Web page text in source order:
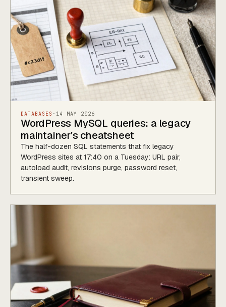
DATABASES · 14 MAY 2026
WordPress MySQL queries: a legacy
maintainer's cheatsheet
The half-dozen SQL statements that fix legacy
WordPress sites at 17:40 on a Tuesday: URL pair,
autoload audit, revisions purge, password reset,
transient sweep.